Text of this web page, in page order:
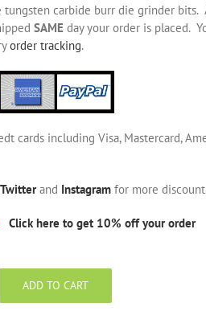
tungsten carbide burr die grinder
SAME day your order is placed.
order tracking.
cards including Visa, Mastercard,
Twitterand Instagram for more
Click here to get 10% off your order
ADD TO CART